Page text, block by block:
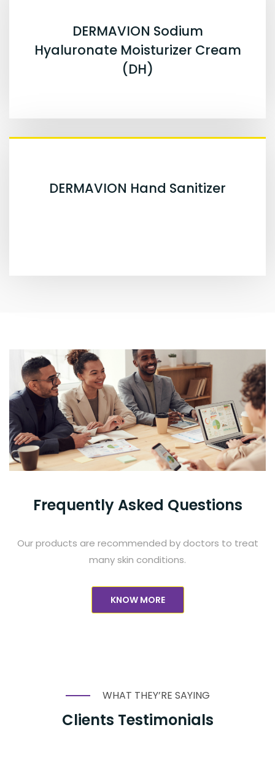
DERMAVION Sodium
Hyaluronate Moisturizer Cream
(DH)
DERMAVION Hand Sanitizer
Frequently Asked Questions
Our products are recommended by doctors to treat
many skin conditions.
KNOW MORE
WHAT THEY’RE SAYING
Clients Testimonials